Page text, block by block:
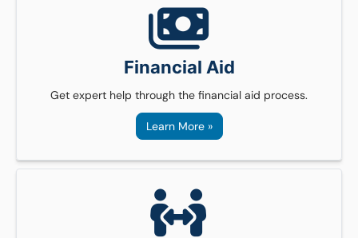
Financial Aid
Get expert help through the financial aid process.
Learn More »